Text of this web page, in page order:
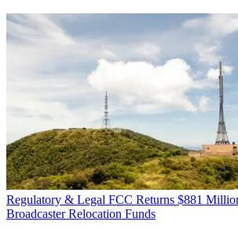
Regulatory & Legal FCC Returns $881
Broadcaster Relocation Funds